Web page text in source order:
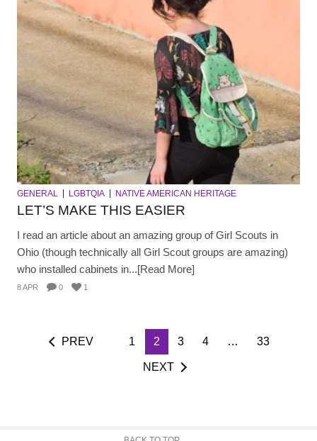
GENERAL LGBTQIA NATIVE AMERICAN HERITAGE
LET’S MAKE THIS EASIER
I read an article about an amazing group of Girl Scouts in
Ohio (though technically all Girl Scout groups are amazing)
who installed cabinets in...[Read More]
8 APR 0 1
PREV 1 2 3 4 … 33
NEXT